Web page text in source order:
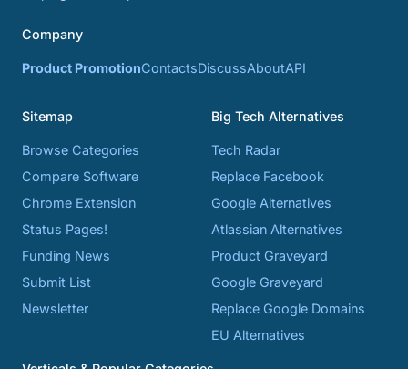
Company
Product PromotionContactsDiscussAboutAPI
Sitemap
Browse Categories
Compare Software
Chrome Extension
Status Pages!
Funding News
Submit List
Newsletter
Big Tech Alternatives
Tech Radar
Replace Facebook
Google Alternatives
Atlassian Alternatives
Product Graveyard
Google Graveyard
Replace Google Domains
EU Alternatives